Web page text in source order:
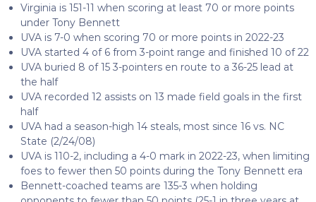
Virginia is 151-11 when scoring at least 70 or more points
under Tony Bennett
UVA is 7-0 when scoring 70 or more points in 2022-23
UVA started 4 of 6 from 3-point range and finished 10 of 22
UVA buried 8 of 15 3-pointers en route to a 36-25 lead at
the half
UVA recorded 12 assists on 13 made field goals in the first
half
UVA had a season-high 14 steals, most since 16 vs. NC
State (2/24/08)
UVA is 110-2, including a 4-0 mark in 2022-23, when limiting
foes to fewer then 50 points during the Tony Bennett era
Bennett-coached teams are 135-3 when holding